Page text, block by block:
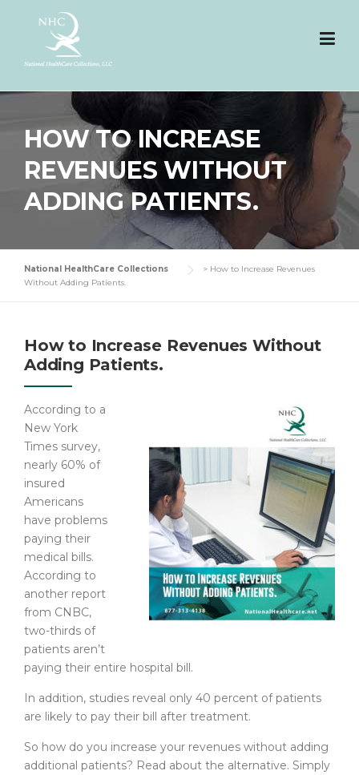
HOW TO INCREASE
REVENUES WITHOUT
ADDING PATIENTS.
National HealthCare Collections > How to Increase Revenues
Without Adding Patients.
How to Increase Revenues Without
Adding Patients.
According to a
New York
Times survey,
nearly 60% of
insured
Americans
have problems
paying their
medical bills.
According to
another report
from CNBC,
two-thirds of
patients aren’t
paying their entire hospital bill.
In addition, studies reveal only 40 percent of patients
are likely to pay their bill after treatment.
So how do you increase your revenues without adding
additional patients? Read about the alternative. Simply